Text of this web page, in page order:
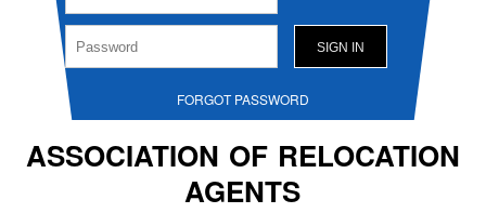
FORGOT PASSWORD
ASSOCIATION OF RELOCATION
AGENTS